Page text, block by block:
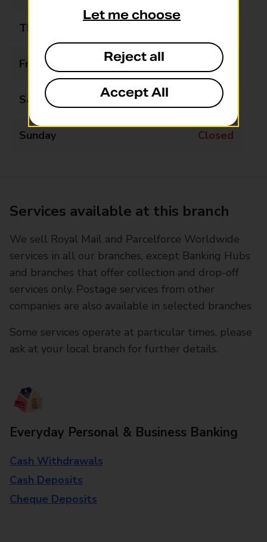
Thursday
Friday 09:00 - 17:30
Saturday 09:00 - 13:30
Sunday Closed
Services available at this branch
We sell Royal Mail and Parcelforce Worldwide
services in all our branches, except Banking Hubs
and branches that offer collection and drop-off
services only. Postage services from other
companies are also available in selected branches
Some services operate at particular times, please
ask at your local branch for further details.
Everyday Personal & Business Banking
Cash Withdrawals
Cash Deposits
Cheque Deposits
Let me choose
Reject all
Accept All